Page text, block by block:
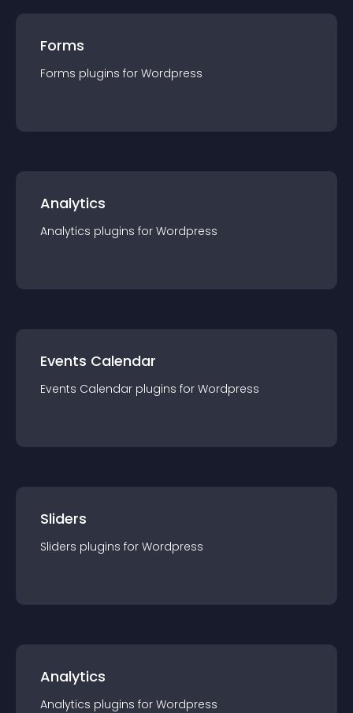
Forms
Forms plugins for Wordpress
Analytics
Analytics plugins for Wordpress
Events Calendar
Events Calendar plugins for Wordpress
Sliders
Sliders plugins for Wordpress
Analytics
Analytics plugins for Wordpress